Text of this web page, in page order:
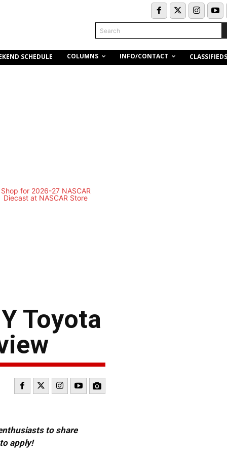
Search
SCHEDULE COLUMNS INFO/CONTACT CLASSIFIEDS
Toyota
to share
apply!